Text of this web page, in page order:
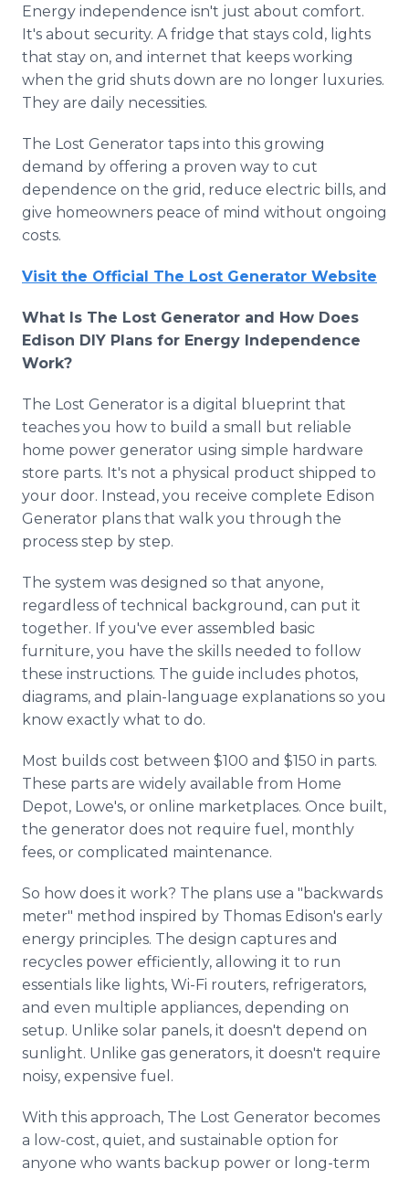
Energy independence isn't just about comfort.
It's about security. A fridge that stays cold, lights
that stay on, and internet that keeps working
when the grid shuts down are no longer luxuries.
They are daily necessities.
The Lost Generator taps into this growing
demand by offering a proven way to cut
dependence on the grid, reduce electric bills, and
give homeowners peace of mind without ongoing
costs.
Visit the Official The Lost Generator Website
What Is The Lost Generator and How Does
Edison DIY Plans for Energy Independence
Work?
The Lost Generator is a digital blueprint that
teaches you how to build a small but reliable
home power generator using simple hardware
store parts. It's not a physical product shipped to
your door. Instead, you receive complete Edison
Generator plans that walk you through the
process step by step.
The system was designed so that anyone,
regardless of technical background, can put it
together. If you've ever assembled basic
furniture, you have the skills needed to follow
these instructions. The guide includes photos,
diagrams, and plain-language explanations so you
know exactly what to do.
Most builds cost between $100 and $150 in parts.
These parts are widely available from Home
Depot, Lowe's, or online marketplaces. Once built,
the generator does not require fuel, monthly
fees, or complicated maintenance.
So how does it work? The plans use a "backwards
meter" method inspired by Thomas Edison's early
energy principles. The design captures and
recycles power efficiently, allowing it to run
essentials like lights, Wi-Fi routers, refrigerators,
and even multiple appliances, depending on
setup. Unlike solar panels, it doesn't depend on
sunlight. Unlike gas generators, it doesn't require
noisy, expensive fuel.
With this approach, The Lost Generator becomes
a low-cost, quiet, and sustainable option for
anyone who wants backup power or long-term